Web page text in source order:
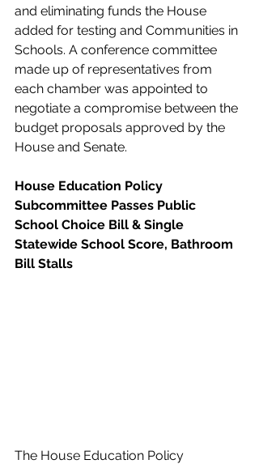
and eliminating funds the House
added for testing and Communities in
Schools. A conference committee
made up of representatives from
each chamber was appointed to
negotiate a compromise between the
budget proposals approved by the
House and Senate.
House Education Policy
Subcommittee Passes Public
School Choice Bill & Single
Statewide School Score, Bathroom
Bill Stalls
The House Education Policy